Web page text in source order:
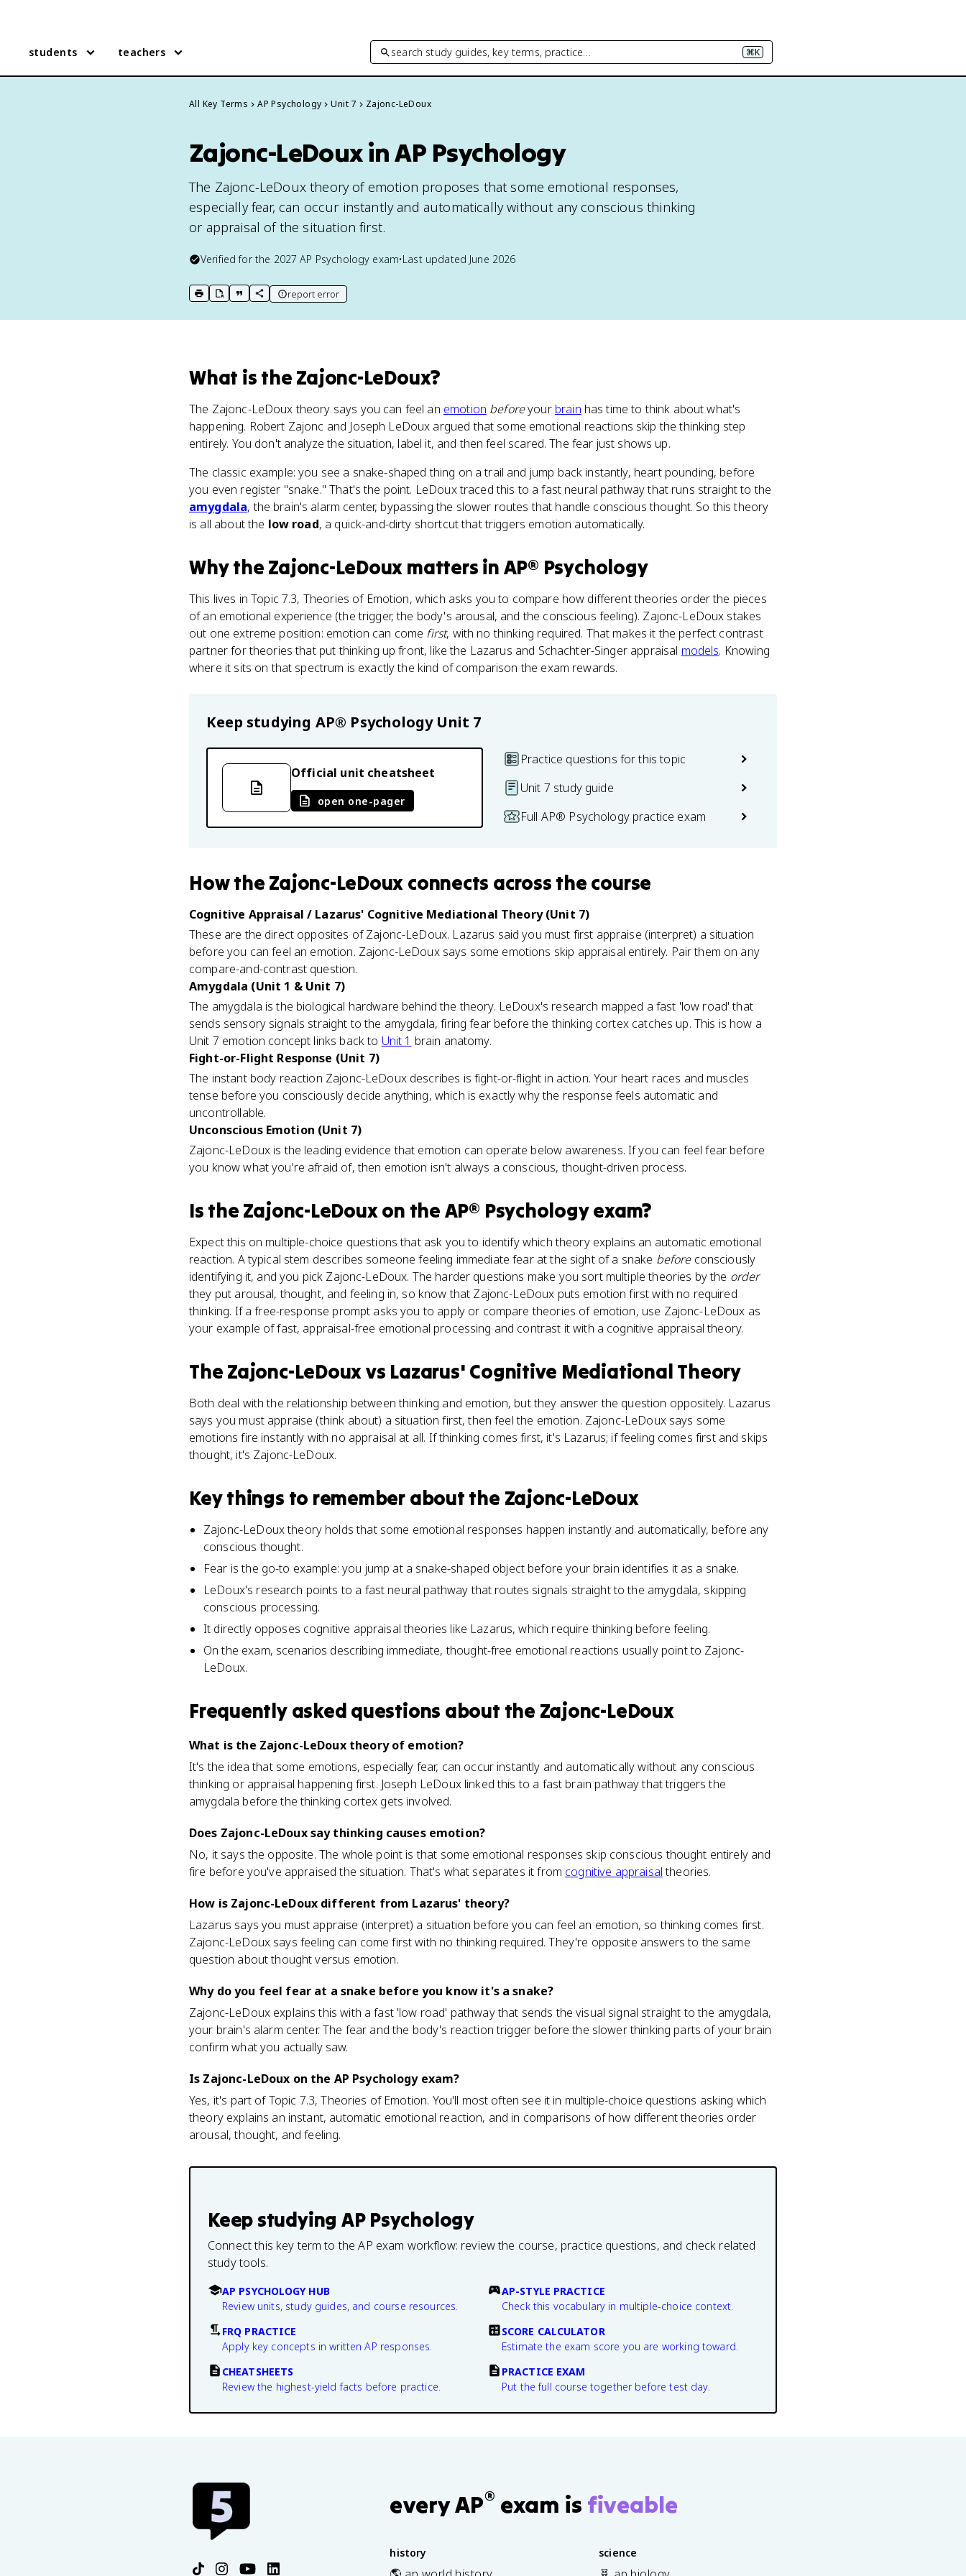
students teachers search study guides, key terms, practice… ⌘K
All Key Terms AP Psychology Unit 7 Zajonc-LeDoux
Zajonc-LeDoux in AP Psychology
The Zajonc-LeDoux theory of emotion proposes that some emotional responses,
especially fear, can occur instantly and automatically without any conscious thinking
or appraisal of the situation first.
Verified for the 2027 AP Psychology exam•Last updated June 2026
print key term
export to Google Doc
copy citation
copy link to this page
report error
What is the Zajonc-LeDoux?
The Zajonc-LeDoux theory says you can feel an emotion beforeyour brain has time to think about what's
happening. Robert Zajonc and Joseph LeDoux argued that some emotional reactions skip the thinking step
entirely. You don't analyze the situation, label it, and then feel scared. The fear just shows up.
The classic example: you see a snake-shaped thing on a trail and jump back instantly, heart pounding, before
you even register "snake." That's the point. LeDoux traced this to a fast neural pathway that runs straight to the
amygdala, the brain's alarm center, bypassing the slower routes that handle conscious thought. So this theory
is all about the low road, a quick-and-dirty shortcut that triggers emotion automatically.
Whythe Zajonc-LeDoux matters in AP® Psychology
This lives in Topic 7.3, Theories of Emotion, which asks you to compare how different theories order the pieces
of an emotional experience (the trigger, the body's arousal, and the conscious feeling). Zajonc-LeDoux stakes
out one extreme position: emotion can come first, with no thinking required. That makes it the perfect contrast
partner for theories that put thinking up front, like the Lazarus and Schachter-Singer appraisal models. Knowing
where it sits on that spectrum is exactly the kind of comparison the exam rewards.
Keep studying AP® Psychology Unit 7
Official unit cheatsheet
open one-pager
Practice questions for this topic
Unit 7 study guide
Full AP® Psychology practice exam
Howthe Zajonc-LeDoux connects across the course
Cognitive Appraisal / Lazarus' Cognitive Mediational Theory (Unit 7)
These are the direct opposites of Zajonc-LeDoux. Lazarus said you must first appraise (interpret) a situation
before you can feel an emotion. Zajonc-LeDoux says some emotions skip appraisal entirely. Pair them on any
compare-and-contrast question.
Amygdala (Unit 1 & Unit 7)
The amygdala is the biological hardware behind the theory. LeDoux's research mapped a fast 'low road' that
sends sensory signals straight to the amygdala, firing fear before the thinking cortex catches up. This is how a
Unit 7 emotion concept links back to Unit 1 brain anatomy.
Fight-or-Flight Response (Unit 7)
The instant body reaction Zajonc-LeDoux describes is fight-or-flight in action. Your heart races and muscles
tense before you consciously decide anything, which is exactly why the response feels automatic and
uncontrollable.
Unconscious Emotion (Unit 7)
Zajonc-LeDoux is the leading evidence that emotion can operate below awareness. If you can feel fear before
you know what you're afraid of, then emotion isn't always a conscious, thought-driven process.
Is the Zajonc-LeDouxon the AP® Psychologyexam?
Expect this on multiple-choice questions that ask you to identify which theory explains an automatic emotional
reaction. A typical stem describes someone feeling immediate fear at the sight of a snake beforeconsciously
identifying it, and you pick Zajonc-LeDoux. The harder questions make you sort multiple theories by the order
they put arousal, thought, and feeling in, so know that Zajonc-LeDoux puts emotion first with no required
thinking. If a free-response prompt asks you to apply or compare theories of emotion, use Zajonc-LeDoux as
your example of fast, appraisal-free emotional processing and contrast it with a cognitive appraisal theory.
The Zajonc-LeDouxvs Lazarus' Cognitive Mediational Theory
Both deal with the relationship between thinking and emotion, but they answer the question oppositely. Lazarus
says you must appraise (think about) a situation first, then feel the emotion. Zajonc-LeDoux says some
emotions fire instantly with no appraisal at all. If thinking comes first, it's Lazarus; if feeling comes first and skips
thought, it's Zajonc-LeDoux.
Key things to remember about the Zajonc-LeDoux
Zajonc-LeDoux theory holds that some emotional responses happen instantly and automatically, before any
conscious thought.
Fear is the go-to example: you jump at a snake-shaped object before your brain identifies it as a snake.
LeDoux's research points to a fast neural pathway that routes signals straight to the amygdala, skipping
conscious processing.
It directly opposes cognitive appraisal theories like Lazarus, which require thinking before feeling.
On the exam, scenarios describing immediate, thought-free emotional reactions usually point to Zajonc-
LeDoux.
Frequently asked questions about the Zajonc-LeDoux
What is the Zajonc-LeDoux theory of emotion?
It's the idea that some emotions, especially fear, can occur instantly and automatically without any conscious
thinking or appraisal happening first. Joseph LeDoux linked this to a fast brain pathway that triggers the
amygdala before the thinking cortex gets involved.
Does Zajonc-LeDoux say thinking causes emotion?
No, it says the opposite. The whole point is that some emotional responses skip conscious thought entirely and
fire before you've appraised the situation. That's what separates it from cognitive appraisaltheories.
How is Zajonc-LeDoux different from Lazarus' theory?
Lazarus says you must appraise (interpret) a situation before you can feel an emotion, so thinking comes first.
Zajonc-LeDoux says feeling can come first with no thinking required. They're opposite answers to the same
question about thought versus emotion.
Why do you feel fear at a snake before you know it's a snake?
Zajonc-LeDoux explains this with a fast 'low road' pathway that sends the visual signal straight to the amygdala,
your brain's alarm center. The fear and the body's reaction trigger before the slower thinking parts of your brain
confirm what you actually saw.
Is Zajonc-LeDoux on the AP Psychology exam?
Yes, it's part of Topic 7.3, Theories of Emotion. You'll most often see it in multiple-choice questions asking which
theory explains an instant, automatic emotional reaction, and in comparisons of how different theories order
arousal, thought, and feeling.
Keep studying AP Psychology
Connect this key term to the AP exam workflow: review the course, practice questions, and check related
study tools.
AP PSYCHOLOGY HUB
Review units, study guides, and course resources.
AP-STYLE PRACTICE
Check this vocabulary in multiple-choice context.
FRQ PRACTICE
Apply key concepts in written AP responses.
SCORE CALCULATOR
Estimate the exam score you are working toward.
CHEATSHEETS
Review the highest-yield facts before practice.
PRACTICE EXAM
Put the full course together before test day.
every AP® exam is fiveable
history science